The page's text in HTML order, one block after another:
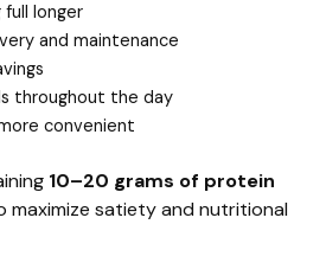
full longer
and maintenance
throughout the day
convenient
10–20 grams of protein
maximize satiety and nutritional